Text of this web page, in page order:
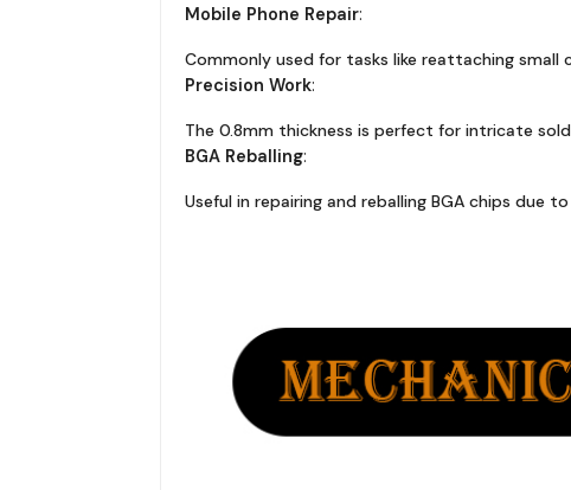
Mobile Phone Repair:
Commonly used for tasks like reattaching small
Precision Work:
The 0.8mm thickness is perfect for intricate
BGA Reballing:
Useful in repairing and reballing BGA chips due